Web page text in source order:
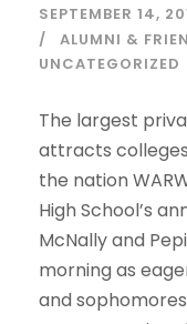
SEPTEMBER 14,
ALUMNI &
UNCATEGORIZED
The largest
attracts
the nation
High School’s
McNally and
morning as
and